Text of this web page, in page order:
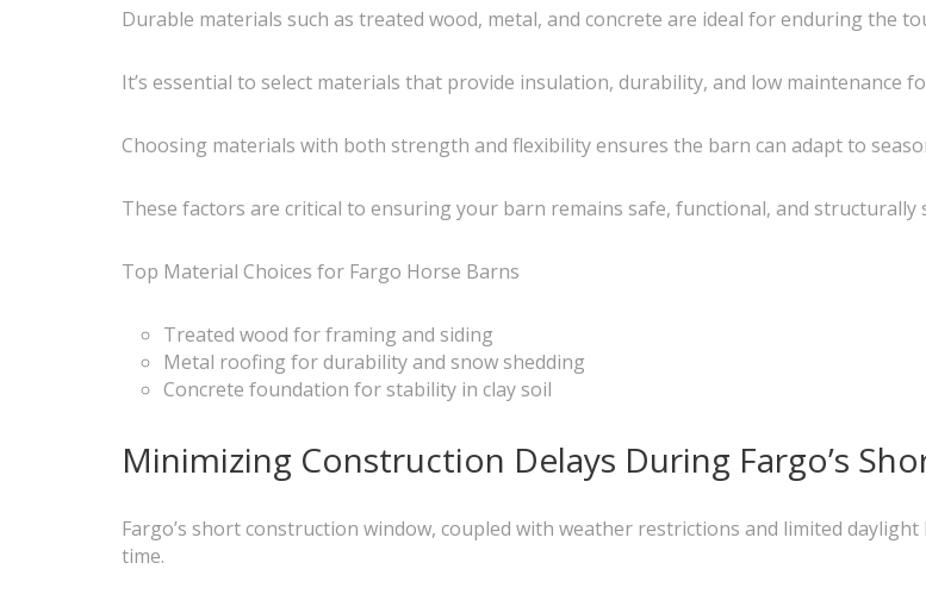
Durable materials such as treated wood, metal, and concrete are ideal for enduring the
It’s essential to select materials that provide insulation, durability, and low maintenance
Choosing materials with both strength and flexibility ensures the barn can adapt to
These factors are critical to ensuring your barn remains safe, functional, and
Top Material Choices for Fargo Horse Barns
Treated wood for framing and siding
Metal roofing for durability and snow shedding
Concrete foundation for stability in clay soil
Minimizing Construction Delays During Fargo’s
Fargo’s short construction window, coupled with weather restrictions and limited
time.